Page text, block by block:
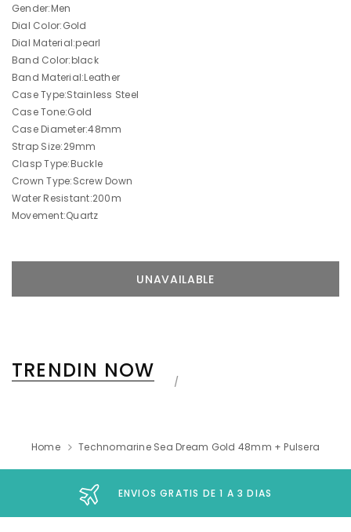
Gender:Men
Dial Color:Gold
Dial Material:pearl
Band Color:black
Band Material:Leather
Case Type:Stainless Steel
Case Tone:Gold
Case Diameter:48mm
Strap Size:29mm
Clasp Type:Buckle
Crown Type:Screw Down
Water Resistant:200m
Movement:Quartz
TRENDIN NOW
Home Technomarine Sea Dream Gold 48mm + Pulsera
ENVIOS GRATIS DE 1 A 3 DIAS